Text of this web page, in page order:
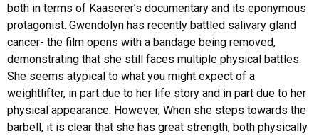
both in terms of Kaaserer’s documentary and its eponymous
protagonist. Gwendolyn has recently battled salivary gland
cancer- the film opens with a bandage being removed,
demonstrating that she still faces multiple physical battles.
She seems atypical to what you might expect of a
weightlifter, in part due to her life story and in part due to her
physical appearance. However, When she steps towards the
barbell, it is clear that she has great strength, both physically